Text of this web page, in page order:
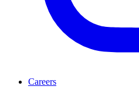
Careers